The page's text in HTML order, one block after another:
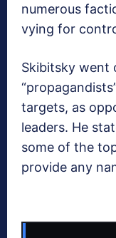
numerous
vying for
Skibitsky went
targets, as
leaders. He
some of the
provide any